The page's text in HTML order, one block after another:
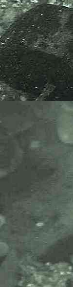
information on
terrestrial,
organisms.